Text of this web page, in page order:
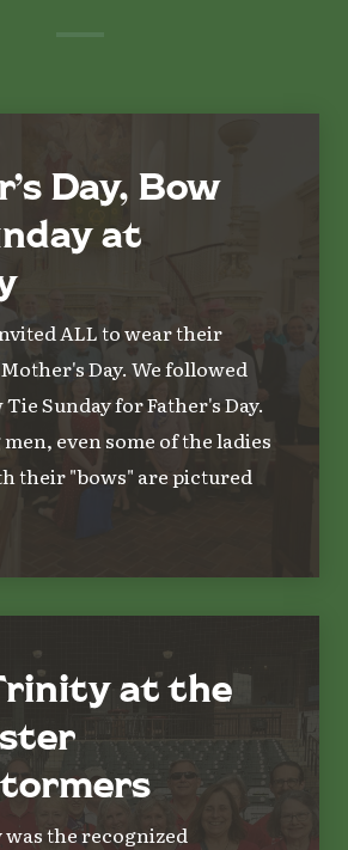
Day, Bow
at
ALL to wear their
Day. We followed
Sunday for Father's Day.
even some of the ladies
their "bows" are pictured
at the
the recognized